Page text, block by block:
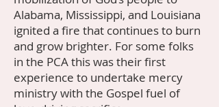
Alabama, Mississippi, and Louisiana
ignited a fire that continues to burn
and grow brighter. For some folks
in the PCA this was their first
experience to undertake mercy
ministry with the Gospel fuel of